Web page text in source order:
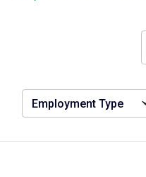
Employment Type